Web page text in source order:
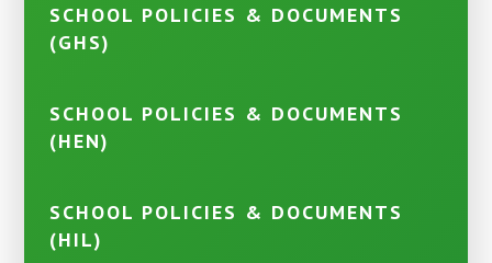
SCHOOL POLICIES & DOCUMENTS
(GHS)
SCHOOL POLICIES & DOCUMENTS
(HEN)
SCHOOL POLICIES & DOCUMENTS
(HIL)